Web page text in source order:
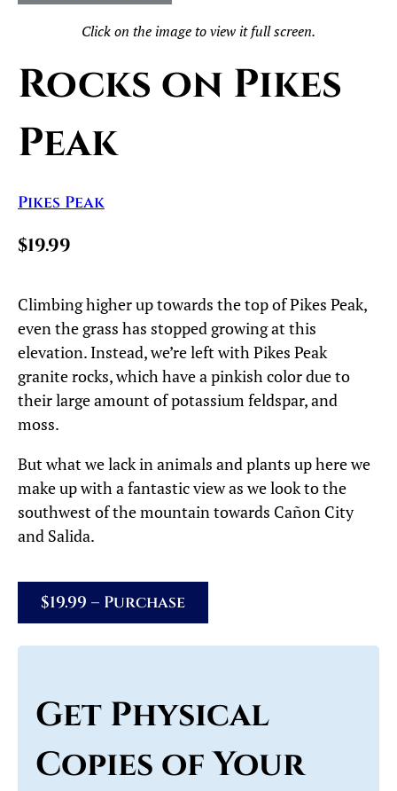
Click on the image to view it full screen.
Rocks on Pikes
Peak
Pikes Peak
$19.99
Climbing higher up towards the top of Pikes Peak,
even the grass has stopped growing at this
elevation. Instead, we’re left with Pikes Peak
granite rocks, which have a pinkish color due to
their large amount of potassium feldspar, and
moss.
But what we lack in animals and plants up here we
make up with a fantastic view as we look to the
southwest of the mountain towards Cañon City
and Salida.
$19.99 – Purchase
Get Physical
Copies of Your